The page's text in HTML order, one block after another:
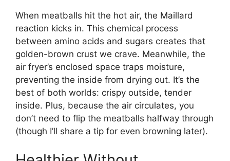
When meatballs hit the hot air, the Maillard
reaction kicks in. This chemical process
between amino acids and sugars creates that
golden-brown crust we crave. Meanwhile, the
air fryer’s enclosed space traps moisture,
preventing the inside from drying out. It’s the
best of both worlds: crispy outside, tender
inside. Plus, because the air circulates, you
don’t need to flip the meatballs halfway through
(though I’ll share a tip for even browning later).